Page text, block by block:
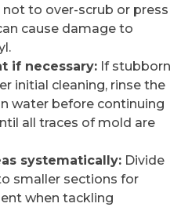
to over-scrub or press
cause damage to
if necessary: If stubborn
initial cleaning, rinse the
water before continuing
all traces of mold are
systematically: Divide
smaller sections for
when tackling